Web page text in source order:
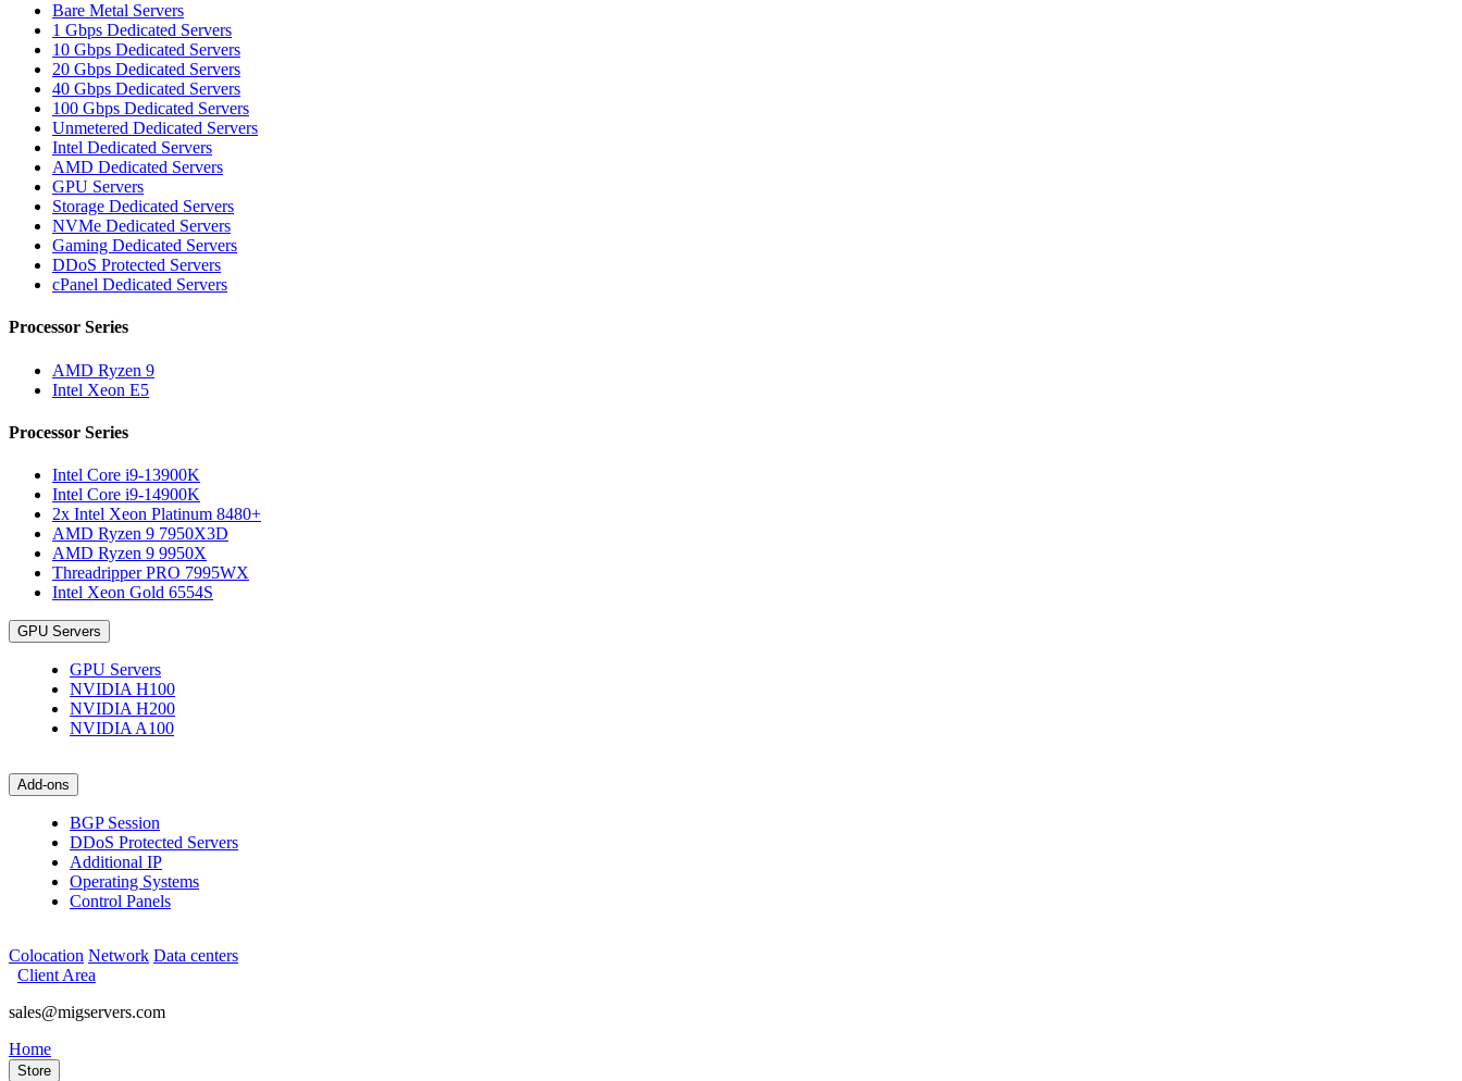
Bare Metal Servers
1 Gbps Dedicated Servers
10 Gbps Dedicated Servers
20 Gbps Dedicated Servers
40 Gbps Dedicated Servers
100 Gbps Dedicated Servers
Unmetered Dedicated Servers
Intel Dedicated Servers
AMD Dedicated Servers
GPU Servers
Storage Dedicated Servers
NVMe Dedicated Servers
Gaming Dedicated Servers
DDoS Protected Servers
cPanel Dedicated Servers
Processor Series
AMD Ryzen 9
Intel Xeon E5
Processor Series
Intel Core i9-13900K
Intel Core i9-14900K
2x Intel Xeon Platinum 8480+
AMD Ryzen 9 7950X3D
AMD Ryzen 9 9950X
Threadripper PRO 7995WX
Intel Xeon Gold 6554S
GPU Servers
GPU Servers
NVIDIA H100
NVIDIA H200
NVIDIA A100
Add-ons
BGP Session
DDoS Protected Servers
Additional IP
Operating Systems
Control Panels
Colocation Network Data centers
Client Area
sales@migservers.com
Home
Store